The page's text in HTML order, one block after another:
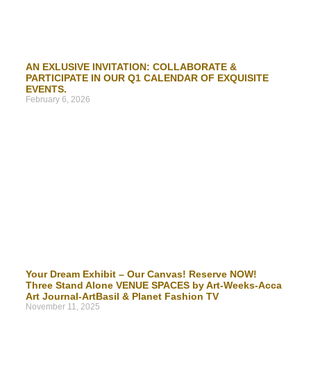
AN EXLUSIVE INVITATION: COLLABORATE &
PARTICIPATE IN OUR Q1 CALENDAR OF EXQUISITE
EVENTS.
February 6, 2026
Your Dream Exhibit – Our Canvas! Reserve NOW!
Three Stand Alone VENUE SPACES by Art-Weeks-Acca
Art Journal-ArtBasil & Planet Fashion TV
November 11, 2025